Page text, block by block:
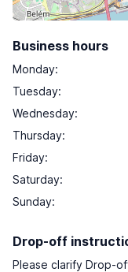
Business hours
Monday:
Tuesday:
Wednesday:
Thursday:
Friday:
Saturday:
Sunday:
Drop-off
Please clarify Drop-